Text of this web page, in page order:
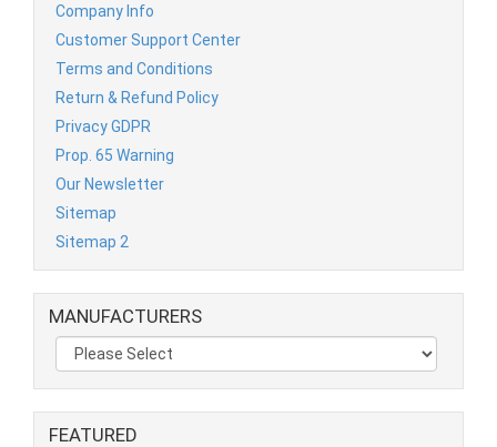
Company Info
Customer Support Center
Terms and Conditions
Return & Refund Policy
Privacy GDPR
Prop. 65 Warning
Our Newsletter
Sitemap
Sitemap 2
MANUFACTURERS
FEATURED